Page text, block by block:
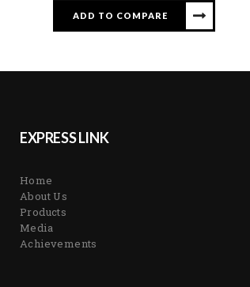
ADD TO COMPARE
EXPRESS LINK
Home
About Us
Products
Media
Achievements